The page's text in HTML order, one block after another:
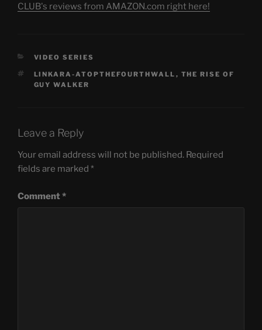
CLUB's reviews from AMAZON.com right here!
CATEGORIES
VIDEO SERIES
TAGS
LINKARA-ATOPTHEFOURTHWALL , THE RISE OF
GUY WALKER
Leave a Reply
Your email address will not be published. Required
fields are marked *
Comment*